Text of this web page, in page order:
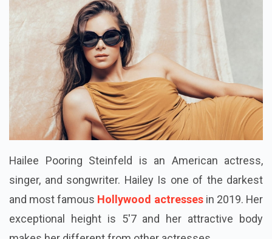
Hailee Pooring Steinfeld is an American actress,
singer, and songwriter. Hailey Is one of the darkest
and most famous Hollywood actressesin 2019. Her
exceptional height is 5'7 and her attractive body